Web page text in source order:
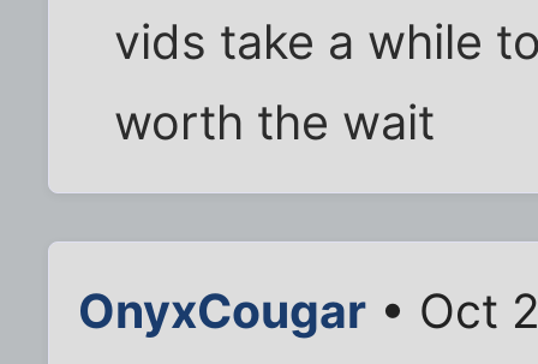
vids take a while
worth the wait
OnyxCougar • Oct